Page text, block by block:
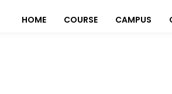
HOME COURSE CAMPUS